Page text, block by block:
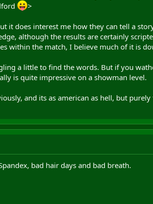
>
it does interest me how they can tell a
although the results are certainly
within the match, I believe much of it is
a little to find the words. But if you
is quite impressive on a showman level.
and its as american as hell, but
bad hair days and bad breath.